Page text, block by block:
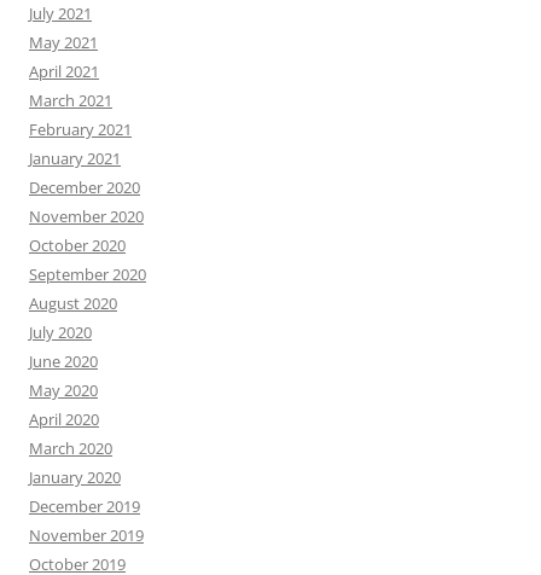
July 2021
May 2021
April 2021
March 2021
February 2021
January 2021
December 2020
November 2020
October 2020
September 2020
August 2020
July 2020
June 2020
May 2020
April 2020
March 2020
January 2020
December 2019
November 2019
October 2019